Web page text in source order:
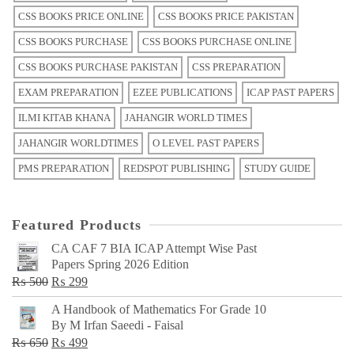
CSS BOOKS PRICE ONLINE CSS BOOKS PRICE PAKISTAN
CSS BOOKS PURCHASE CSS BOOKS PURCHASE ONLINE
CSS BOOKS PURCHASE PAKISTAN CSS PREPARATION
EXAM PREPARATION EZEE PUBLICATIONS ICAP PAST PAPERS
ILMI KITAB KHANA JAHANGIR WORLD TIMES
JAHANGIR WORLDTIMES O LEVEL PAST PAPERS
PMS PREPARATION REDSPOT PUBLISHING STUDY GUIDE
Featured Products
CA CAF 7 BIA ICAP Attempt Wise Past
Papers Spring 2026 Edition
₨500 Original
price
was:
₨ 500.
₨ 299Current
price
is:
₨ 299.
A Handbook of Mathematics For Grade 10
By M Irfan Saeedi - Faisal
₨650 Original
₨ 499Current